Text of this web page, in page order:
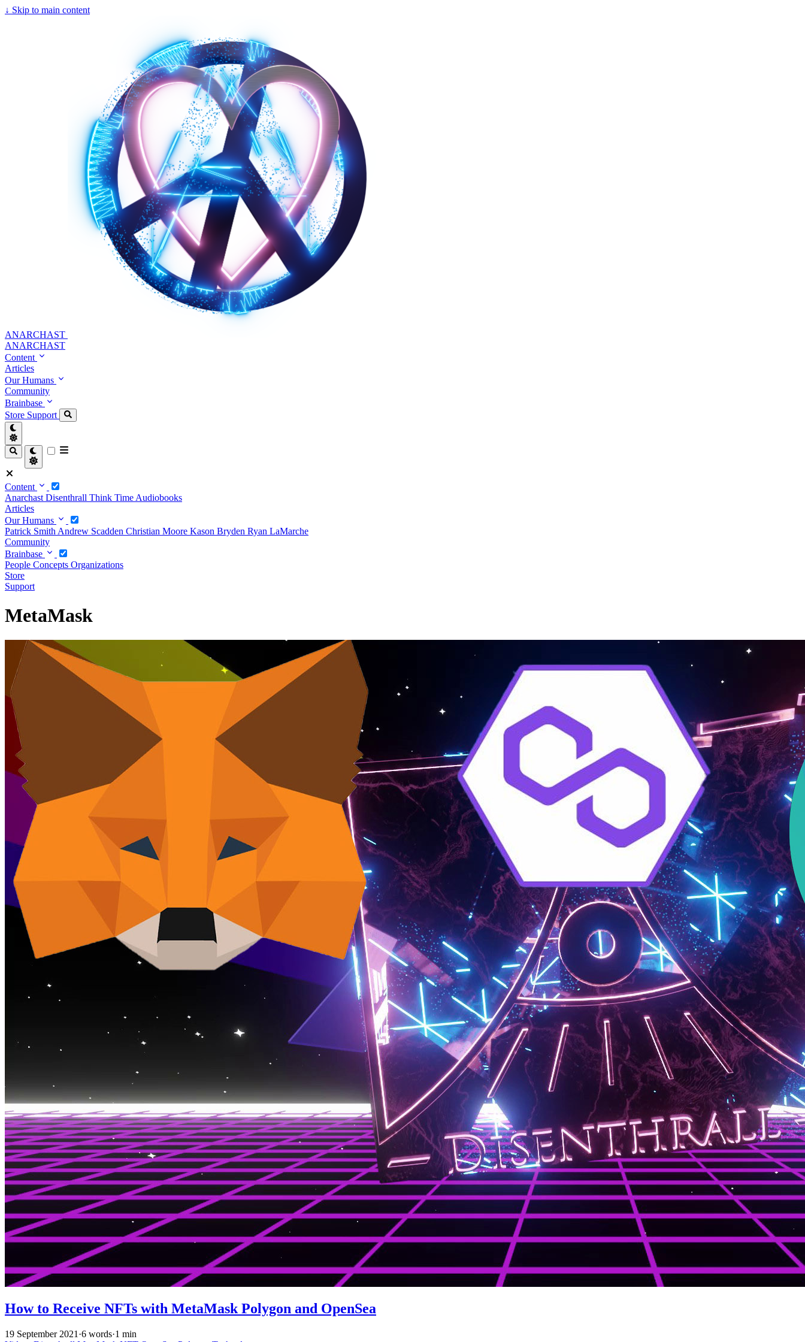
↓ Skip to main content
ANARCHAST
ANARCHAST
Content
Articles
Our Humans
Community
Brainbase
Store Support
Content
Anarchast Disenthrall Think Time Audiobooks
Articles
Our Humans
Patrick Smith Andrew Scadden Christian Moore Kason Bryden Ryan LaMarche
Community
Brainbase
People Concepts Organizations
Store
Support
MetaMask
How to Receive NFTs with MetaMask Polygon and OpenSea
19 September 2021 ·6 words·1 min